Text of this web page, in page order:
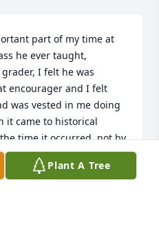
part of my time at
he ever taught,
I felt he was
encourager and I felt
was vested in me doing
it came to historical
time it occurred, not by
I've always
Professor Ley, you have
Plant A Tree